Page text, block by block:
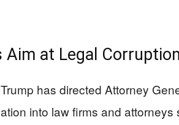
Aim at Legal Corruption
has directed Attorney
into law firms and